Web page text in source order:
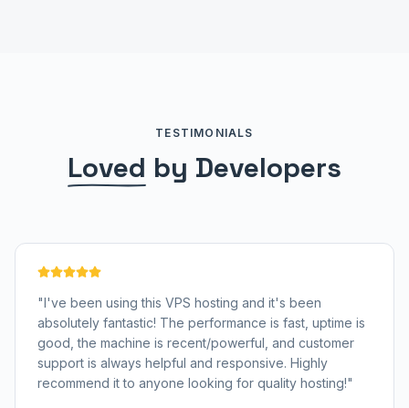
TESTIMONIALS
Loved by Developers
"I've been using this VPS hosting and it's been
absolutely fantastic! The performance is fast, uptime is
good, the machine is recent/powerful, and customer
support is always helpful and responsive. Highly
recommend it to anyone looking for quality hosting!"